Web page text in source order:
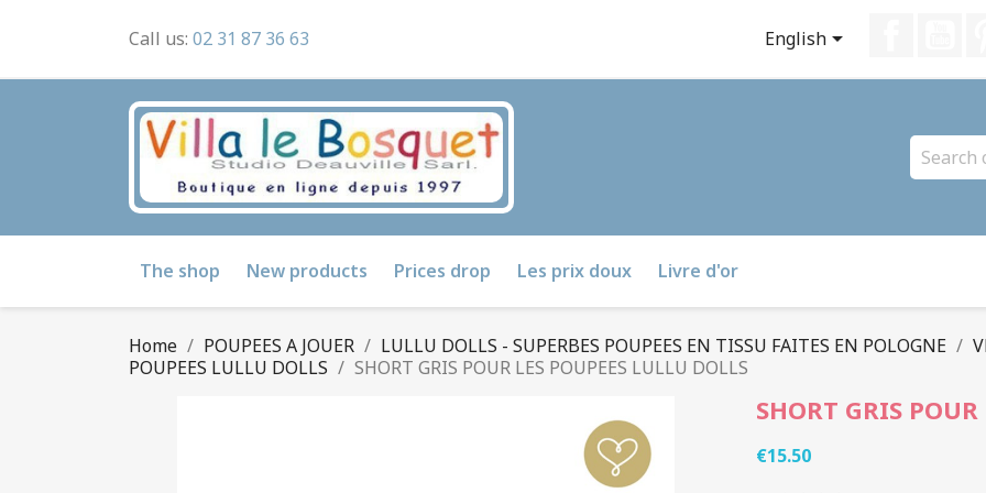
Call us: 02 31 87 36 63 English
The shop New products Prices drop Les prix doux Livre d'or
Home POUPEES A JOUER LULLU DOLLS - SUPERBES POUPEES EN TISSU FAITES EN POLOGNE
POUPEES LULLU DOLLS
SHORT GRIS POUR LES POUPEES LULLU DOLLS
SHORT GRIS POUR
€15.50